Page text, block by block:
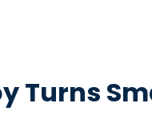
Turns